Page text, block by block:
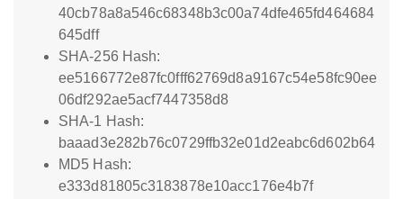
40cb78a8a546c68348b3c00a74dfe465fd464684
645dff
SHA-256 Hash:
ee5166772e87fc0fff62769d8a9167c54e58fc90ee
06df292ae5acf7447358d8
SHA-1 Hash:
baaad3e282b76c0729ffb32e01d2eabc6d602b64
MD5 Hash:
e333d81805c3183878e10acc176e4b7f